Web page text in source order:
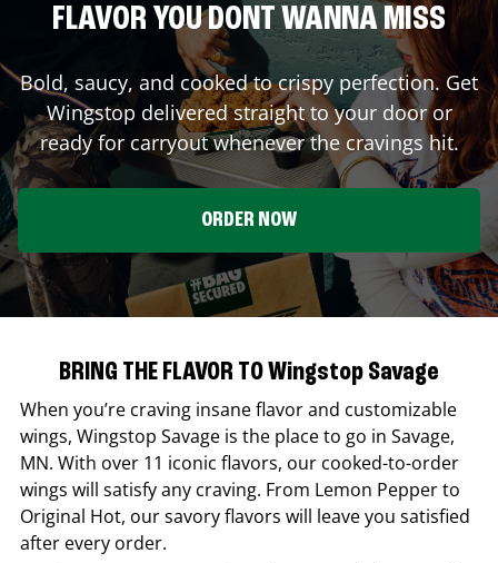
FLAVOR YOU DONT WANNA MISS
Bold, saucy, and cooked to crispy perfection. Get
Wingstop delivered straight to your door or
ready for carryout whenever the cravings hit.
ORDER NOW
BRING THE FLAVOR TO Wingstop Savage
When you’re craving insane flavor and customizable
wings, Wingstop Savage is the place to go in Savage,
MN. With over 11 iconic flavors, our cooked-to-order
wings will satisfy any craving. From Lemon Pepper to
Original Hot, our savory flavors will leave you satisfied
after every order.